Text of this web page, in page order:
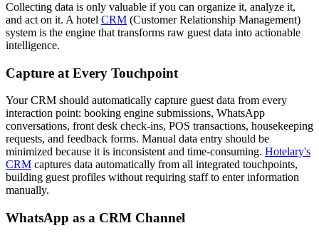
Collecting data is only valuable if you can organize it, analyze it,
and act on it. A hotel CRM (Customer Relationship Management)
system is the engine that transforms raw guest data into actionable
intelligence.
Capture at Every Touchpoint
Your CRM should automatically capture guest data from every
interaction point: booking engine submissions, WhatsApp
conversations, front desk check-ins, POS transactions, housekeeping
requests, and feedback forms. Manual data entry should be
minimized because it is inconsistent and time-consuming. Hotelary's
CRM captures data automatically from all integrated touchpoints,
building guest profiles without requiring staff to enter information
manually.
WhatsApp as a CRM Channel